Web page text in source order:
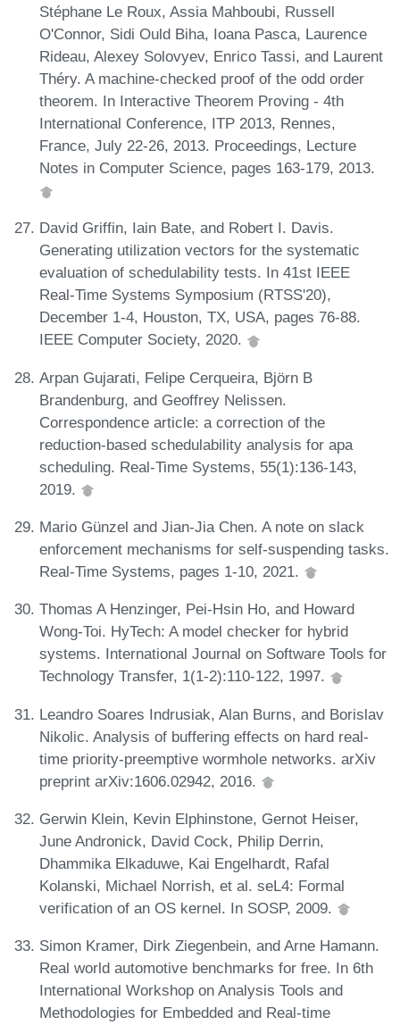
Stéphane Le Roux, Assia Mahboubi, Russell
O'Connor, Sidi Ould Biha, Ioana Pasca, Laurence
Rideau, Alexey Solovyev, Enrico Tassi, and Laurent
Théry. A machine-checked proof of the odd order
theorem. In Interactive Theorem Proving - 4th
International Conference, ITP 2013, Rennes,
France, July 22-26, 2013. Proceedings, Lecture
Notes in Computer Science, pages 163-179, 2013.
David Griffin, Iain Bate, and Robert I. Davis.
Generating utilization vectors for the systematic
evaluation of schedulability tests. In 41st IEEE
Real-Time Systems Symposium (RTSS'20),
December 1-4, Houston, TX, USA, pages 76-88.
IEEE Computer Society, 2020.
Arpan Gujarati, Felipe Cerqueira, Björn B
Brandenburg, and Geoffrey Nelissen.
Correspondence article: a correction of the
reduction-based schedulability analysis for apa
scheduling. Real-Time Systems, 55(1):136-143,
2019.
Mario Günzel and Jian-Jia Chen. A note on slack
enforcement mechanisms for self-suspending tasks.
Real-Time Systems, pages 1-10, 2021.
Thomas A Henzinger, Pei-Hsin Ho, and Howard
Wong-Toi. HyTech: A model checker for hybrid
systems. International Journal on Software Tools for
Technology Transfer, 1(1-2):110-122, 1997.
Leandro Soares Indrusiak, Alan Burns, and Borislav
Nikolic. Analysis of buffering effects on hard real-
time priority-preemptive wormhole networks. arXiv
preprint arXiv:1606.02942, 2016.
Gerwin Klein, Kevin Elphinstone, Gernot Heiser,
June Andronick, David Cock, Philip Derrin,
Dhammika Elkaduwe, Kai Engelhardt, Rafal
Kolanski, Michael Norrish, et al. seL4: Formal
verification of an OS kernel. In SOSP, 2009.
Simon Kramer, Dirk Ziegenbein, and Arne Hamann.
Real world automotive benchmarks for free. In 6th
International Workshop on Analysis Tools and
Methodologies for Embedded and Real-time